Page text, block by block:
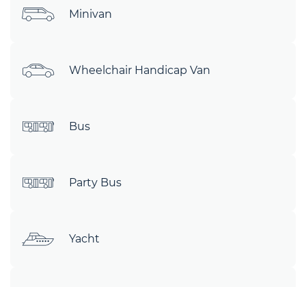
Minivan
Wheelchair Handicap Van
Bus
Party Bus
Yacht